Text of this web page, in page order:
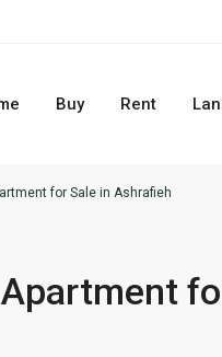
Buy Rent
for Sale in Ashrafieh